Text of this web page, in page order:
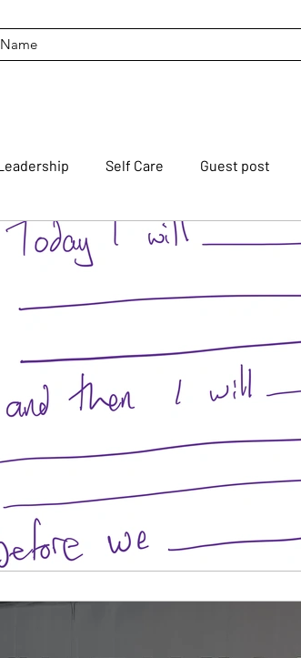
Self Care Guest post
Feedback #thoughtfortheweek
#BTILIT